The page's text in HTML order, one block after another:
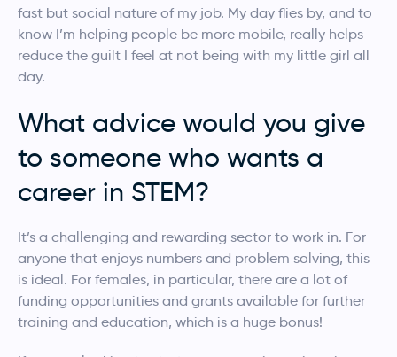
fast but social nature of my job. My day flies by, and to
know I’m helping people be more mobile, really helps
reduce the guilt I feel at not being with my little girl all
day.
What advice would you give
to someone who wants a
career in STEM?
It’s a challenging and rewarding sector to work in. For
anyone that enjoys numbers and problem solving, this
is ideal. For females, in particular, there are a lot of
funding opportunities and grants available for further
training and education, which is a huge bonus!